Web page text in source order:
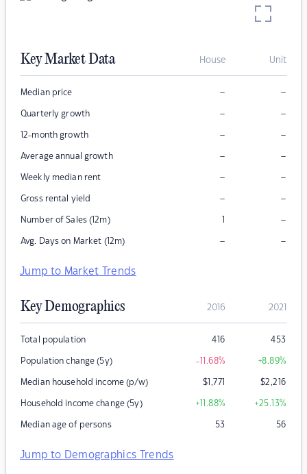
Key Market Data House Unit
Median price – –
Quarterly growth – –
12-month growth – –
Average annual growth – –
Weekly median rent – –
Gross rental yield – –
Number of Sales (12m) 1 –
Avg. Days on Market (12m) – –
Jump to Market Trends
Key Demographics 2016 2021
Total population 416 453
Population change (5y) -11.68% +8.89%
Median household income (p/w) $1,771 $2,216
Household income change (5y) +11.88% +25.13%
Median age of persons 53 56
Jump to Demographics Trends